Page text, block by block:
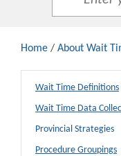
Home / About Wait
Wait Time Definitions
Wait Time Data
Provincial Strategies
Procedure Groupings